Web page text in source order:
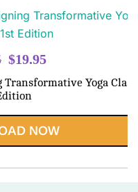
Original
was:
$19.95
price
Transformative Yoga
NOW